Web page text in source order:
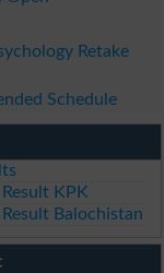
Retake
Schedule
KPK
Balochistan